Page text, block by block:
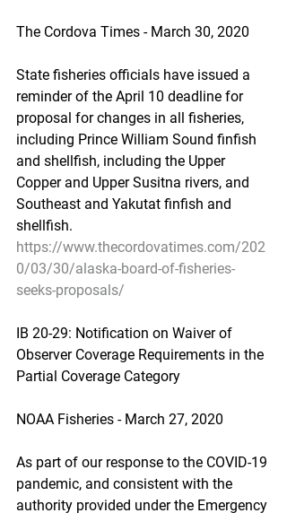
The Cordova Times - March 30, 2020
State fisheries officials have issued a
reminder of the April 10 deadline for
proposal for changes in all fisheries,
including Prince William Sound finfish
and shellfish, including the Upper
Copper and Upper Susitna rivers, and
Southeast and Yakutat finfish and
shellfish.
https://www.thecordovatimes.com/202
0/03/30/alaska-board-of-fisheries-
seeks-proposals/
IB 20-29: Notification on Waiver of
Observer Coverage Requirements in the
Partial Coverage Category
NOAA Fisheries - March 27, 2020
As part of our response to the COVID-19
pandemic, and consistent with the
authority provided under the Emergency